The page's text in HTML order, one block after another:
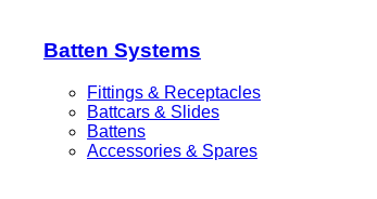
Batten Systems
Fittings & Receptacles
Battcars & Slides
Battens
Accessories & Spares